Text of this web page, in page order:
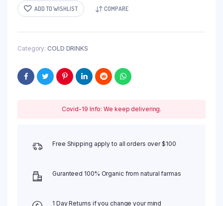
ADD TO WISHLIST COMPARE
Category: COLD DRINKS
Covid-19 Info: We keep delivering.
Free Shipping apply to all orders over $100
Guranteed 100% Organic from natural farmas
1 Day Returns if you change your mind